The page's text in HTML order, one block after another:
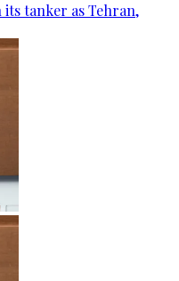
tanker as Tehran,